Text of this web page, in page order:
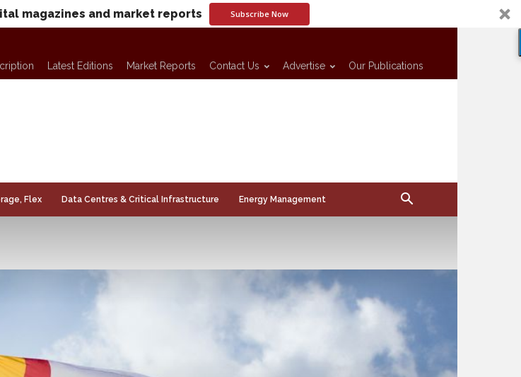
magazines and market reports Subscribe Now
Latest Editions Market Reports Contact Us Advertise Our Publications
Flex Data Centres & Critical Infrastructure Energy Management